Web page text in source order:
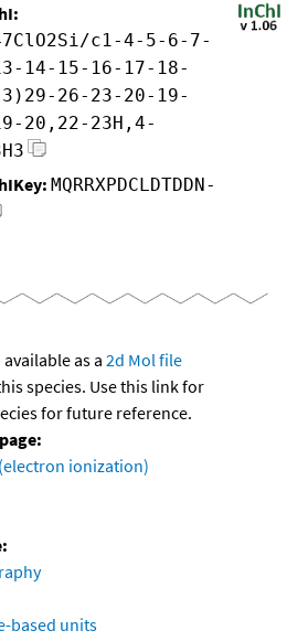
c1-4-5-6-7-
14-15-16-17-18-
26-23-20-19-
20,22-23H,4-
MQRRXPDCLDTDDN-
as a 2d Mol file
species. Use this link for
for future reference.
ionization)
based units